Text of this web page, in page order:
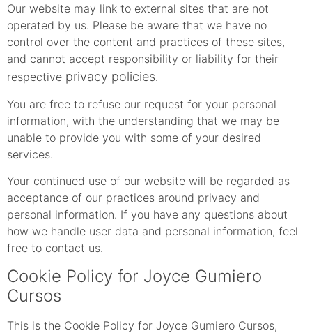
Our website may link to external sites that are not
operated by us. Please be aware that we have no
control over the content and practices of these sites,
and cannot accept responsibility or liability for their
respective privacy policies.
You are free to refuse our request for your personal
information, with the understanding that we may be
unable to provide you with some of your desired
services.
Your continued use of our website will be regarded as
acceptance of our practices around privacy and
personal information. If you have any questions about
how we handle user data and personal information, feel
free to contact us.
Cookie Policy for Joyce Gumiero
Cursos
This is the Cookie Policy for Joyce Gumiero Cursos,